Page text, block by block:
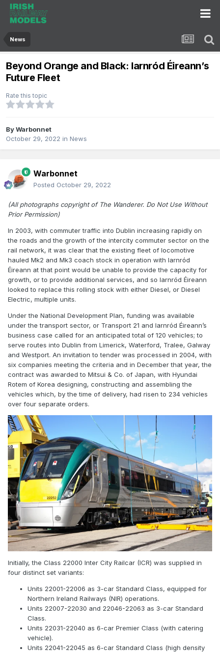
News
Beyond Orange and Black: Iarnród Éireann’s
Future Fleet
Rate this topic
ByWarbonnet
October 29, 2022 in News
Warbonnet
Posted October 29, 2022
(All photographs copyright of The Wanderer. Do Not Use Without
Prior Permission)
In 2003, with commuter traffic into Dublin increasing rapidly on
the roads and the growth of the intercity commuter sector on the
rail network, it was clear that the existing fleet of locomotive
hauled Mk2 and Mk3 coach stock in operation with Iarnród
Éireann at that point would be unable to provide the capacity for
growth, or to provide additional services, and so Iarnród Éireann
looked to replace this rolling stock with either Diesel, or Diesel
Electric, multiple units.
Under the National Development Plan, funding was available
under the transport sector, or Transport 21 and Iarnród Éireann’s
business case called for an anticipated total of 120 vehicles; to
serve routes into Dublin from Limerick, Waterford, Tralee, Galway
and Westport. An invitation to tender was processed in 2004, with
six companies meeting the criteria and in December that year, the
contract was awarded to Mitsui & Co. of Japan, with Hyundai
Rotem of Korea designing, constructing and assembling the
vehicles which, by the time of delivery, had risen to 234 vehicles
over four separate orders.
Initially, the Class 22000 Inter City Railcar (ICR) was supplied in
four distinct set variants:
Units 22001-22006 as 3-car Standard Class, equipped for
Northern Ireland Railways (NIR) operations.
Units 22007-22030 and 22046-22063 as 3-car Standard
Class.
Units 22031-22040 as 6-car Premier Class (with catering
vehicle).
Units 22041-22045 as 6-car Standard Class (high density